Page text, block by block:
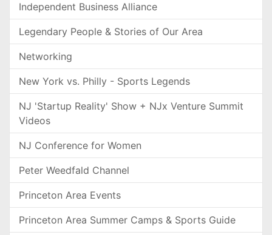
Independent Business Alliance
Legendary People & Stories of Our Area
Networking
New York vs. Philly - Sports Legends
NJ 'Startup Reality' Show + NJx Venture Summit
Videos
NJ Conference for Women
Peter Weedfald Channel
Princeton Area Events
Princeton Area Summer Camps & Sports Guide